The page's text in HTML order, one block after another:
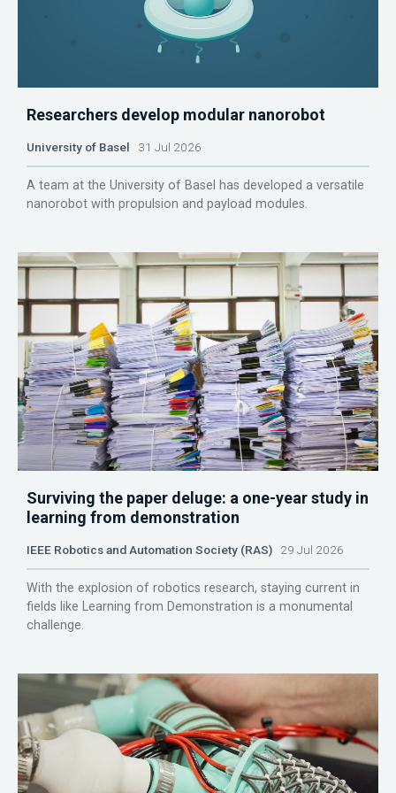
Researchers develop modular nanorobot
University of Basel 31 Jul 2026
A team at the University of Basel has developed a versatile
nanorobot with propulsion and payload modules.
Surviving the paper deluge: a one-year study in
learning from demonstration
IEEE Robotics and Automation Society (RAS) 29 Jul 2026
With the explosion of robotics research, staying current in
fields like Learning from Demonstration is a monumental
challenge.